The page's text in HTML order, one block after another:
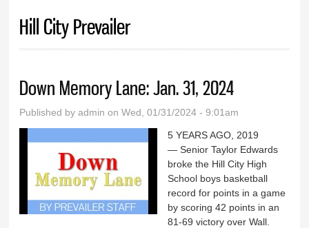
Hill City Prevailer
Down Memory Lane: Jan. 31, 2024
Published byadmin on Wed, 01/31/2024 - 9:01am
5 YEARS AGO, 2019
— Senior Taylor Edwards
broke the Hill City High
School boys basketball
record for points in a game
by scoring 42 points in an
81-69 victory over Wall.